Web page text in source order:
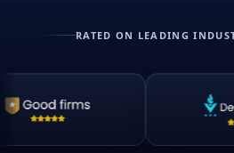
RATED ON LEADING